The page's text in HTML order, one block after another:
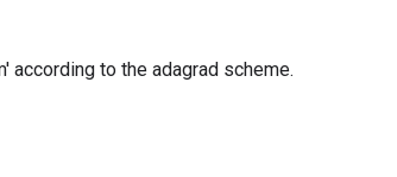
according to the adagrad scheme.